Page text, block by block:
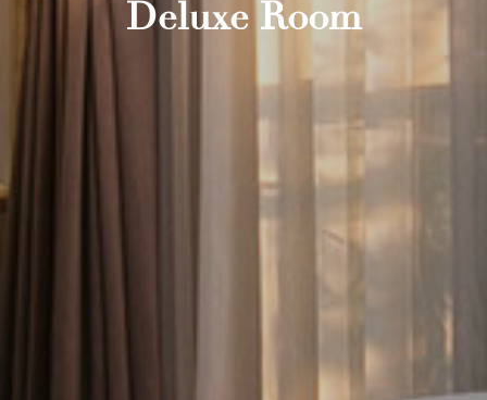
Deluxe Room